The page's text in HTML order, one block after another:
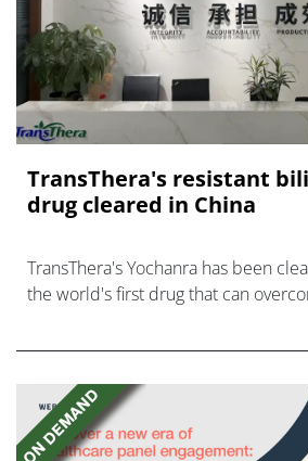
TransThera's resistant
drug cleared in China
TransThera's Yochanra has been
the world's first drug that can